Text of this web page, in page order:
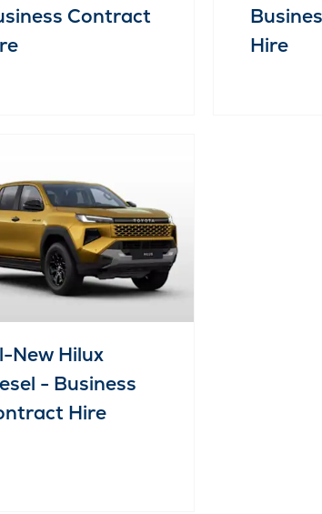
Contract
Hire
New Hilux
- Business
Hire